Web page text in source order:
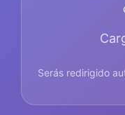
Serás redirigido